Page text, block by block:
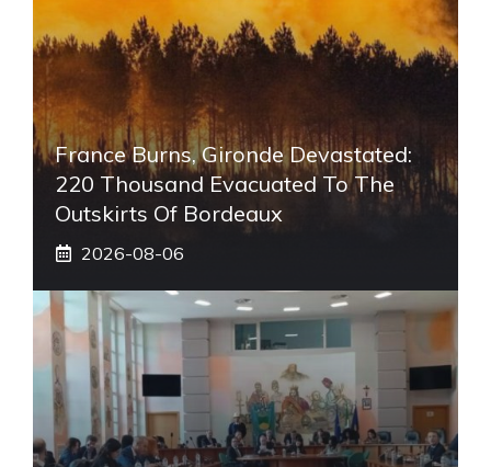
France Burns, Gironde Devastated:
220 Thousand Evacuated To The
Outskirts Of Bordeaux
2026-08-06